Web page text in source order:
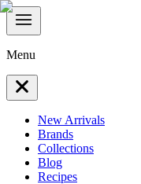
Menu
New Arrivals
Brands
Collections
Blog
Recipes